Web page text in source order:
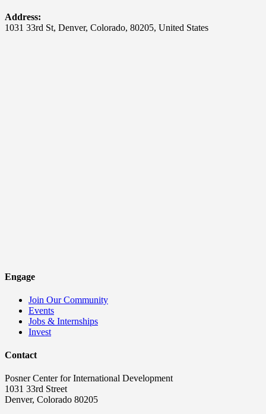
Address:
1031 33rd St, Denver, Colorado, 80205, United States
Engage
Join Our Community
Events
Jobs & Internships
Invest
Contact
Posner Center for International Development
1031 33rd Street
Denver, Colorado 80205